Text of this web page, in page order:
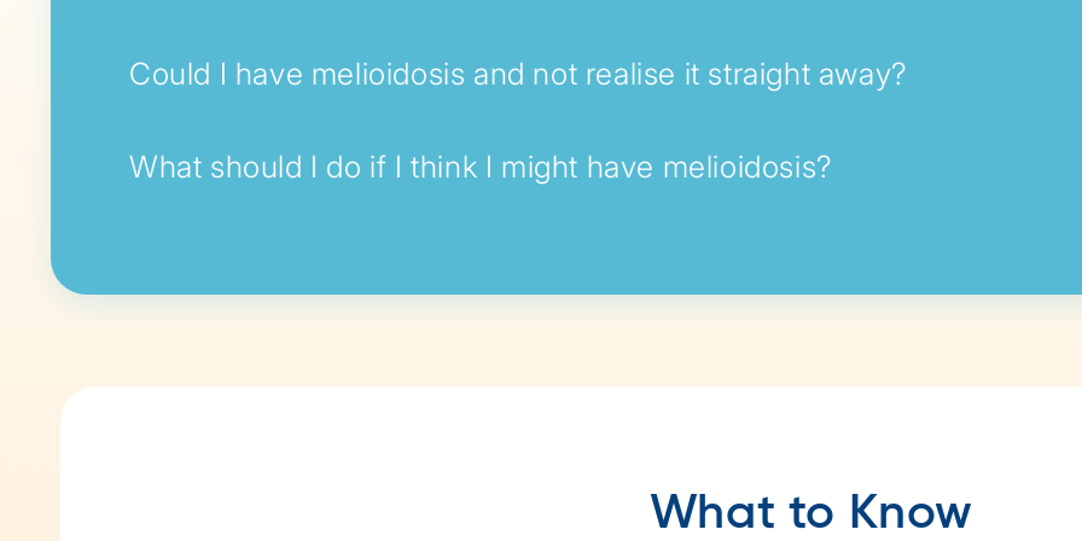
Could I have melioidosis and not realise it straight away?
What should I do if I think I might have melioidosis?
What to Know